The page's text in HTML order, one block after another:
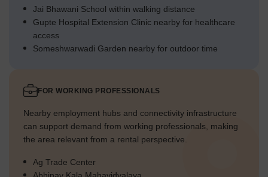
Jai Bhawani School within walking distance
Gupte Hospital Extension Clinic nearby for healthcare
access
Someshwarwadi Garden nearby for outdoor time
FOR WORKING PROFESSIONALS
Nearby employment hubs and connectivity infrastructure
can support demand from working professionals, making
the area relevant from a rental perspective.
Ag Trade Center